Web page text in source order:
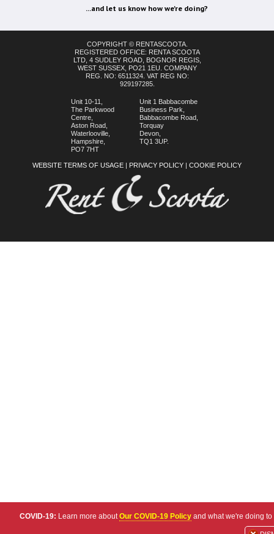
...and let us know how we're doing?
COPYRIGHT © RENTASCOOTA.
REGISTERED OFFICE: RENTA SCOOTA
LTD, 4 SUDLEY ROAD, BOGNOR REGIS,
WEST SUSSEX, PO21 1EU. COMPANY
REG. NO: 6511324. VAT REG NO:
929197285.
Unit 10-11,
The Parkwood
Centre,
Aston Road,
Waterlooville,
Hampshire,
PO7 7HT
Unit 1 Babbacombe
Business Park,
Babbacombe Road,
Torquay
Devon,
TQ1 3UP.
WEBSITE TERMS OF USAGE | PRIVACY POLICY | COOKIE POLICY
COVID-19: Learn more about Our COVID-19 Policy and what we're doing to